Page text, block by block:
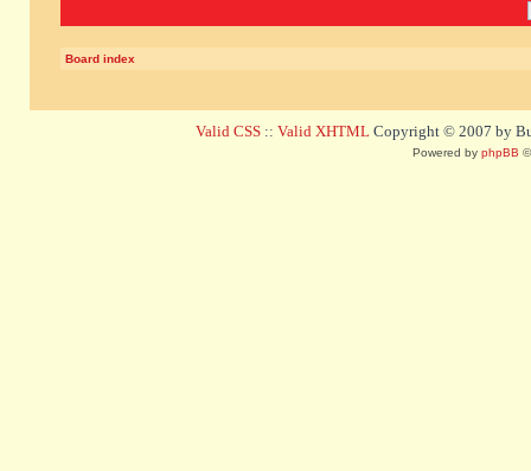
Board index
Valid CSS :: Valid XHTML Copyright © 2007 by
Powered by phpBB